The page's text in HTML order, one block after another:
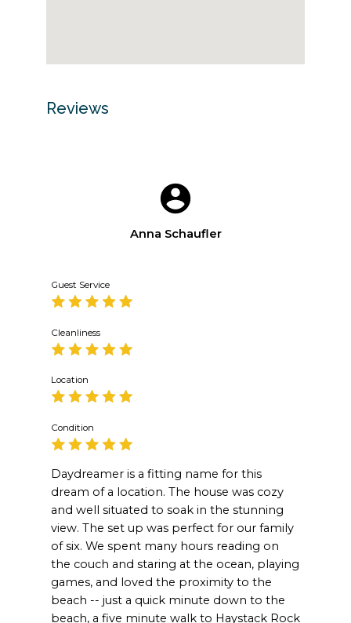
Reviews
Anna Schaufler
Guest Service
Cleanliness
Location
Condition
Daydreamer is a fitting name for this
dream of a location. The house was cozy
and well situated to soak in the stunning
view. The set up was perfect for our family
of six. We spent many hours reading on
the couch and staring at the ocean, playing
games, and loved the proximity to the
beach -- just a quick minute down to the
beach, a five minute walk to Haystack Rock